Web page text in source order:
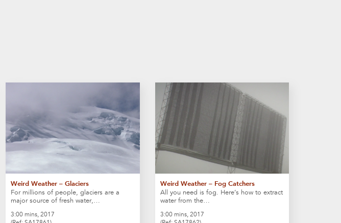
Weird Weather – Glaciers
For millions of people, glaciers are a
major source of fresh water,…
3:00 mins, 2017
Weird Weather – Fog Catchers
All you need is fog. Here’s how to extract
water from the…
3:00 mins, 2017